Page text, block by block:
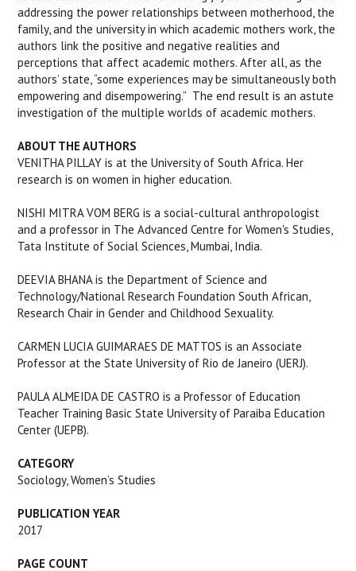
addressing the power relationships between motherhood, the
family, and the university in which academic mothers work, the
authors link the positive and negative realities and
perceptions that affect academic mothers. After all, as the
authors’ state, “some experiences may be simultaneously both
empowering and disempowering.” The end result is an astute
investigation of the multiple worlds of academic mothers.
ABOUT THE AUTHORS
VENITHA PILLAY is at the University of South Africa. Her
research is on women in higher education.
NISHI MITRA VOM BERG is a social-cultural anthropologist
and a professor in The Advanced Centre for Women's Studies,
Tata Institute of Social Sciences, Mumbai, India.
DEEVIA BHANA is the Department of Science and
Technology/National Research Foundation South African,
Research Chair in Gender and Childhood Sexuality.
CARMEN LUCIA GUIMARAES DE MATTOS is an Associate
Professor at the State University of Rio de Janeiro (UERJ).
PAULA ALMEIDA DE CASTRO is a Professor of Education
Teacher Training Basic State University of Paraiba Education
Center (UEPB).
CATEGORY
Sociology, Women’s Studies
PUBLICATION YEAR
2017
PAGE COUNT